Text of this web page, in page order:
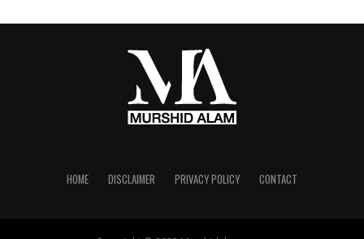
HOME DISCLAIMER PRIVACY POLICY CONTACT